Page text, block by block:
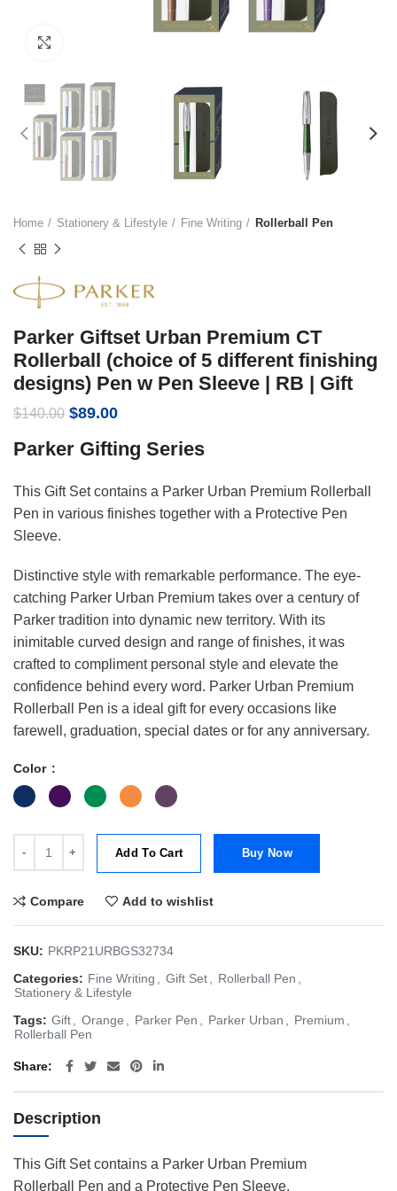
Home Stationery & Lifestyle Fine Writing Rollerball Pen
Parker Giftset Urban Premium CT
Rollerball (choice of 5 different finishing
designs) Pen w Pen Sleeve | RB | Gift
$140.00 Original
was:
$89.00Current
is:
Parker Gifting Series
This Gift Set contains a Parker Urban Premium Rollerball
Pen in various finishes together with a Protective Pen
Sleeve.
Distinctive style with remarkable performance. The eye-
catching Parker Urban Premium takes over a century of
Parker tradition into dynamic new territory. With its
inimitable curved design and range of finishes, it was
crafted to compliment personal style and elevate the
confidence behind every word. Parker Urban Premium
Rollerball Pen is a ideal gift for every occasions like
farewell, graduation, special dates or for any anniversary.
Color
Add To Cart Buy Now
Compare Add to wishlist
SKU: PKRP21URBGS32734
Categories: Fine Writing Gift Set Rollerball Pen
Stationery & Lifestyle
Tags: Gift Orange Parker Pen Parker Urban Premium
Rollerball Pen
Share
Description
This Gift Set contains a Parker Urban Premium
Rollerball Pen and a Protective Pen Sleeve.